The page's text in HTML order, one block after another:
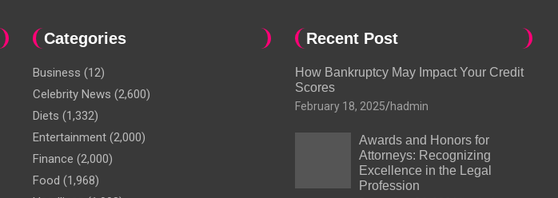
Categories
Business (12)
Celebrity News (2,600)
Diets (1,332)
Entertainment (2,000)
Finance (2,000)
Food (1,968)
Recent Post
How Bankruptcy May Impact Your Credit
Scores
February 18, 2025 hadmin
Awards and Honors for
Attorneys: Recognizing
Excellence in the Legal
Profession